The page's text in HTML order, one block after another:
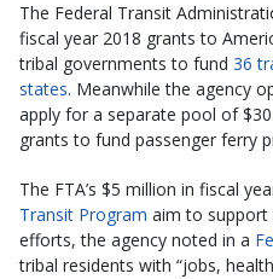
The Federal Transit
fiscal year 2018 grants to
tribal governments to fund 36
states. Meanwhile the agency
apply for a separate pool of
grants to fund passenger ferry
The FTA’s $5 million in fiscal
Transit Program aim to support
efforts, the agency noted in a
tribal residents with “jobs,